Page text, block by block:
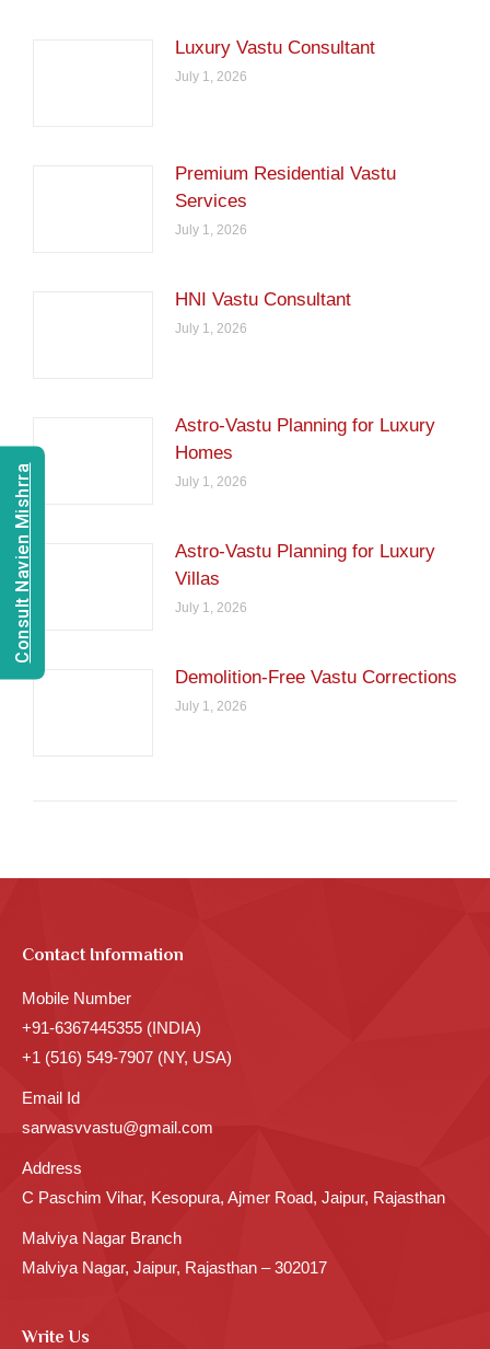
Luxury Vastu Consultant
July 1, 2026
Premium Residential Vastu
Services
July 1, 2026
HNI Vastu Consultant
July 1, 2026
Astro-Vastu Planning for Luxury
Homes
July 1, 2026
Astro-Vastu Planning for Luxury
Villas
July 1, 2026
Demolition-Free Vastu Corrections
July 1, 2026
Contact Information
Mobile Number
+91-6367445355 (INDIA)
+1 (516) 549-7907 (NY, USA)
Email Id
sarwasvvastu@gmail.com
Address
C Paschim Vihar, Kesopura, Ajmer Road, Jaipur, Rajasthan
Malviya Nagar Branch
Malviya Nagar, Jaipur, Rajasthan – 302017
Write Us
Consult Navien Mishrra